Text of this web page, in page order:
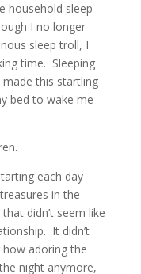
household sleep
I no longer
sleep troll, I
time. Sleeping
this startling
bed to wake me
each day
in the
didn’t seem like
It didn’t
adoring the
night anymore,